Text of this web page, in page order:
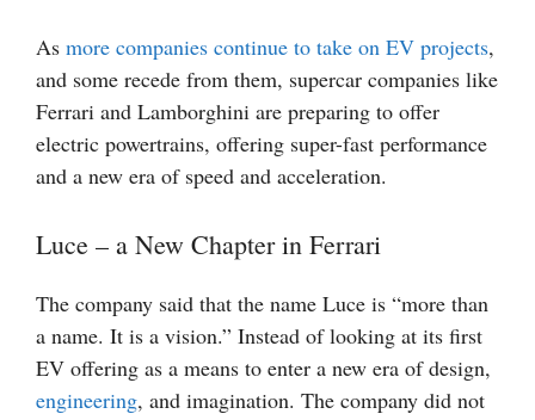
As more companies continue to take on EV projects,
and some recede from them, supercar companies like
Ferrari and Lamborghini are preparing to offer
electric powertrains, offering super-fast performance
and a new era of speed and acceleration.
Luce – a New Chapter in Ferrari
The company said that the name Luce is “more than
a name. It is a vision.” Instead of looking at its first
EV offering as a means to enter a new era of design,
engineering, and imagination. The company did not